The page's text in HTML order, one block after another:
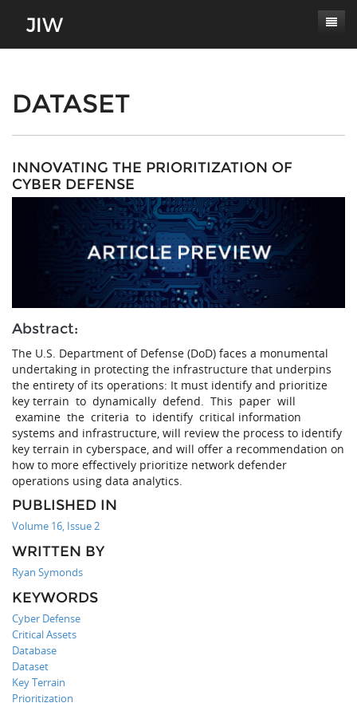
About
Journal Scope
Authors' Responsibilities
Review Process
Conferences
Contact
Latest Edition
DATASET
INNOVATING THE PRIORITIZATION OF
CYBER DEFENSE
Abstract:
The U.S. Department of Defense (DoD) faces a monumental
undertaking in protecting the infrastructure that underpins
the entirety of its operations: It must identify and prioritize
key terrain to dynamically defend. This paper will
examine the criteria to identify critical information
systems and infrastructure, will review the process to identify
key terrain in cyberspace, and will offer a recommendation on
how to more effectively prioritize network defender
operations using data analytics.
PUBLISHED IN
Volume 16, Issue 2
WRITTEN BY
Ryan Symonds
KEYWORDS
Cyber Defense
Critical Assets
Database
Dataset
Key Terrain
Prioritization